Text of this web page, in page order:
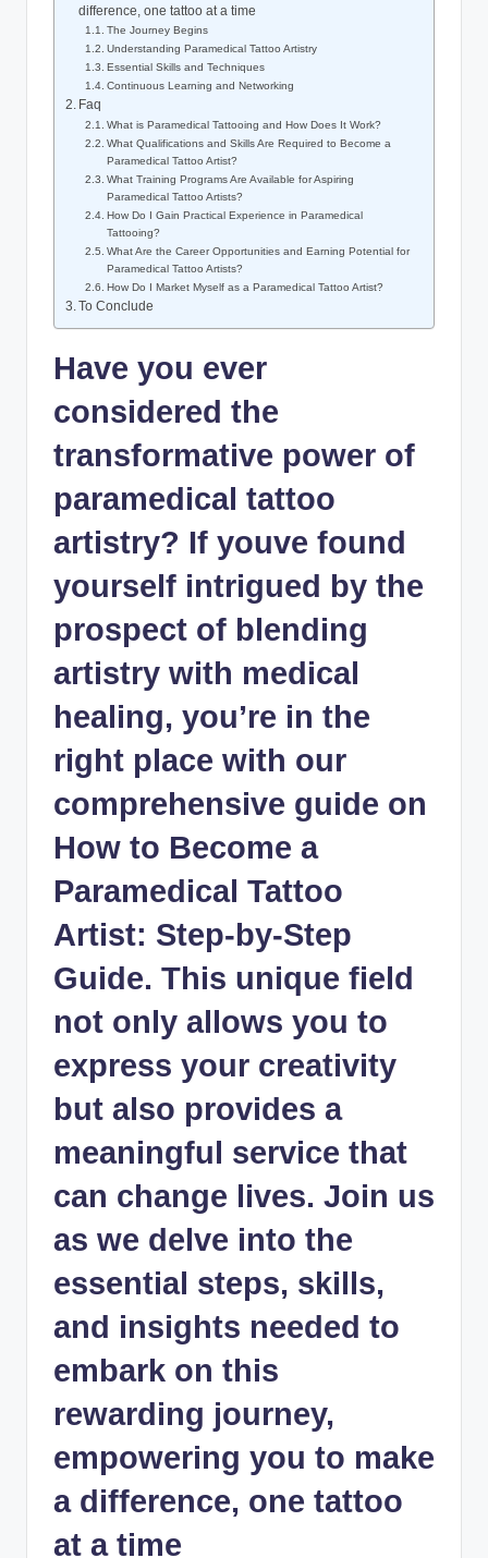
difference, one tattoo at a time
The Journey Begins
Understanding Paramedical Tattoo Artistry
Essential Skills and Techniques
Continuous Learning and Networking
Faq
What is Paramedical Tattooing and How Does It Work?
What Qualifications and Skills Are Required to Become a
Paramedical Tattoo Artist?
What Training Programs Are Available for Aspiring
Paramedical Tattoo Artists?
How Do I Gain Practical Experience in Paramedical
Tattooing?
What Are the Career Opportunities and Earning Potential for
Paramedical Tattoo Artists?
How Do I Market Myself as a Paramedical Tattoo Artist?
To Conclude
Have you ever
considered the
transformative power of
paramedical tattoo
artistry? If youve found
yourself intrigued by the
prospect of blending
artistry with medical
healing, you’re in the
right place with our
comprehensive guide on
How to Become a
Paramedical Tattoo
Artist: Step-by-Step
Guide. This unique field
not only allows you to
express your creativity
but also provides a
meaningful service that
can change lives. Join us
as we delve into the
essential steps, skills,
and insights needed to
embark on this
rewarding journey,
empowering you to make
a difference, one tattoo
at a time